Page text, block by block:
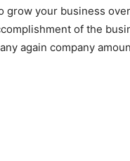
grow your business
of the
again company